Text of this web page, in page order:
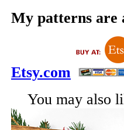
My patterns are
Etsy.com
You may also